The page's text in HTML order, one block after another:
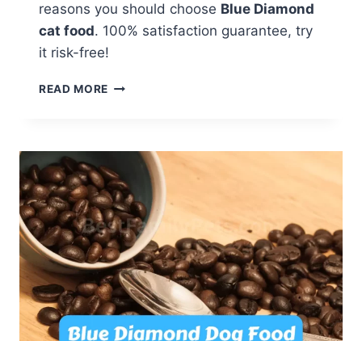
reasons you should choose Blue Diamond
cat food. 100% satisfaction guarantee, try
it risk-free!
READ MORE 10
BLUE
DIAMOND
CAT
FOOD